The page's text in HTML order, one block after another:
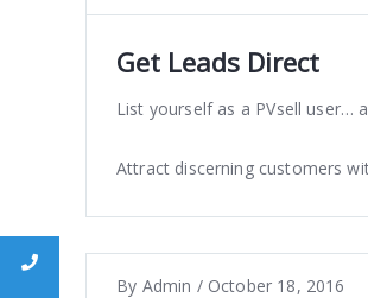
Get Leads Direct
List yourself as a PVsell user…
Attract discerning customers
By Admin / October 18, 2016